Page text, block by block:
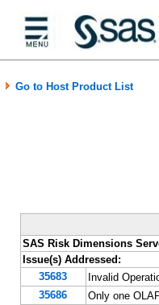
Go to Host Product List
SAS Risk Dimensions
Issue(s) Addressed:
35683
Invalid
35686
Only one